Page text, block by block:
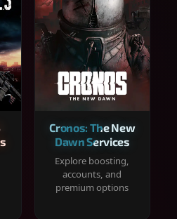
Cronos: The New
Dawn Services
Explore boosting,
accounts, and
premium options